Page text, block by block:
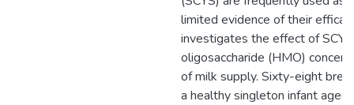
limited evidence of their
investigates the effect of
oligosaccharide (HMO)
of milk supply. Sixty-eight
a healthy singleton infant